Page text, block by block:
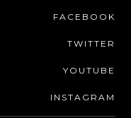
FACEBOOK
TWITTER
YOUTUBE
INSTAGRAM